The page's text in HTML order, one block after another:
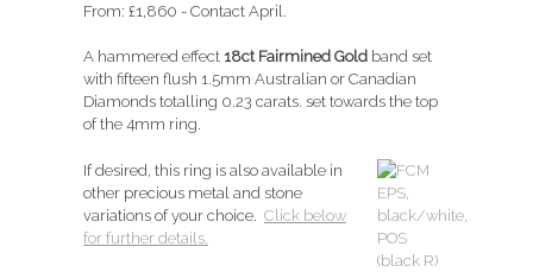
From: £1,860 - Contact April.
A hammered effect 18ct Fairmined Gold band set
with fifteen flush 1.5mm Australian or Canadian
Diamonds totalling 0.23 carats. set towards the top
of the 4mm ring.
If desired, this ring is also available in
other precious metal and stone
variations of your choice. Click below
for further details.